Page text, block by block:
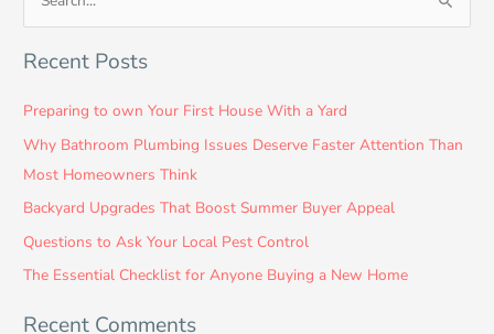
e
a
c
h
f
o
r
:
Recent Posts
Preparing to own Your First House With a Yard
Why Bathroom Plumbing Issues Deserve Faster Attention Than
Most Homeowners Think
Backyard Upgrades That Boost Summer Buyer Appeal
Questions to Ask Your Local Pest Control
The Essential Checklist for Anyone Buying a New Home
Recent Comments